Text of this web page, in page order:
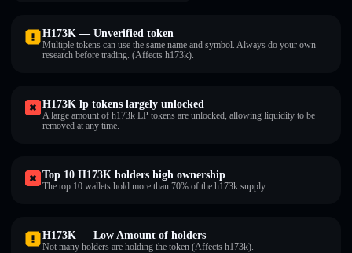
H173K — Unverified token
Multiple tokens can use the same name and symbol. Always do your own
research before trading. (Affects h173k).
H173K lp tokens largely unlocked
A large amount of h173k LP tokens are unlocked, allowing liquidity to be
removed at any time.
Top 10 H173K holders high ownership
The top 10 wallets hold more than 70% of the h173k supply.
H173K — Low Amount of holders
Not many holders are holding the token (Affects h173k).